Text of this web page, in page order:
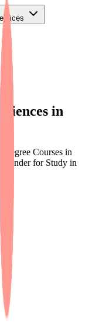
in
Courses in
finder for Study in